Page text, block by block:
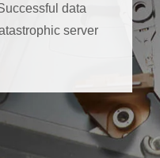
data
server